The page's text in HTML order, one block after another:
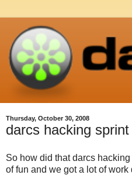
Thursday, October 30, 2008
darcs hacking
So how did that darcs
of fun and we got a lot of